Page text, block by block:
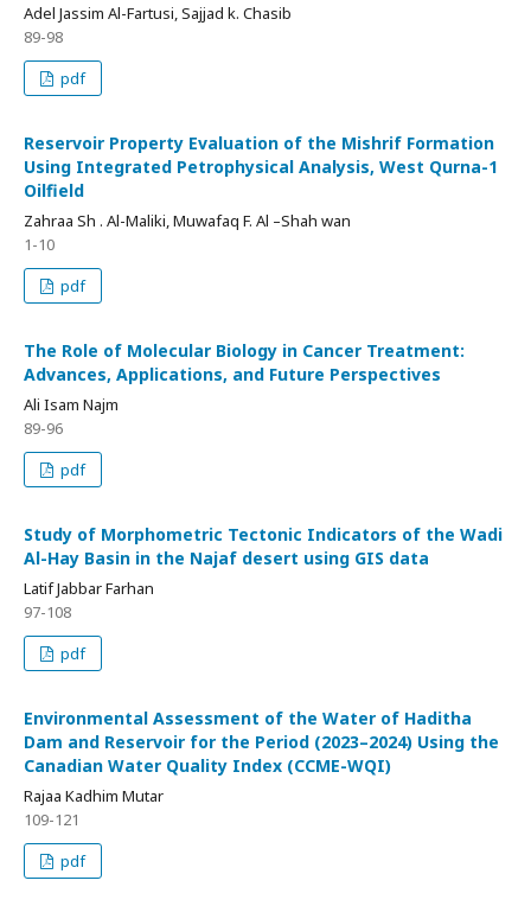
Adel Jassim Al-Fartusi, Sajjad k. Chasib
89-98
pdf
Reservoir Property Evaluation of the Mishrif Formation
Using Integrated Petrophysical Analysis, West Qurna-1
Oilfield
Zahraa Sh . Al-Maliki, Muwafaq F. Al –Shah wan
1-10
pdf
The Role of Molecular Biology in Cancer Treatment:
Advances, Applications, and Future Perspectives
Ali Isam Najm
89-96
pdf
Study of Morphometric Tectonic Indicators of the Wadi
Al-Hay Basin in the Najaf desert using GIS data
Latif Jabbar Farhan
97-108
pdf
Environmental Assessment of the Water of Haditha
Dam and Reservoir for the Period (2023–2024) Using the
Canadian Water Quality Index (CCME-WQI)
Rajaa Kadhim Mutar
109-121
pdf